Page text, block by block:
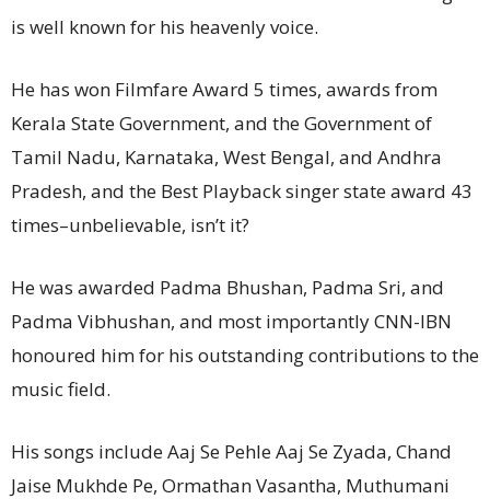
is well known for his heavenly voice.
He has won Filmfare Award 5 times, awards from
Kerala State Government, and the Government of
Tamil Nadu, Karnataka, West Bengal, and Andhra
Pradesh, and the Best Playback singer state award 43
times–unbelievable, isn’t it?
He was awarded Padma Bhushan, Padma Sri, and
Padma Vibhushan, and most importantly CNN-IBN
honoured him for his outstanding contributions to the
music field.
His songs include Aaj Se Pehle Aaj Se Zyada, Chand
Jaise Mukhde Pe, Ormathan Vasantha, Muthumani